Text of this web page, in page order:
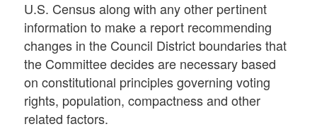
U.S. Census along with any other pertinent
information to make a report recommending
changes in the Council District boundaries that
the Committee decides are necessary based
on constitutional principles governing voting
rights, population, compactness and other
related factors.